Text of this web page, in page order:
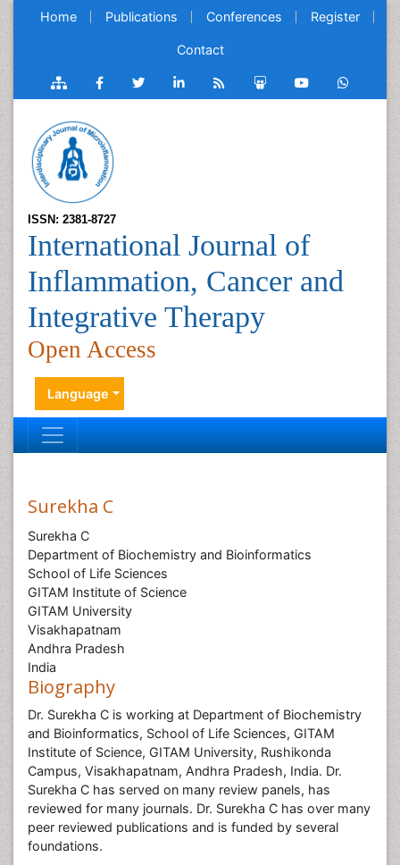
Home Publications Conferences Register
Contact
ISSN: 2381-8727
International Journal of
Inflammation, Cancer and
Integrative Therapy
Open Access
Language
Surekha C
Surekha C
Department of Biochemistry and Bioinformatics
School of Life Sciences
GITAM Institute of Science
GITAM University
Visakhapatnam
Andhra Pradesh
India
Biography
Dr. Surekha C is working at Department of Biochemistry
and Bioinformatics, School of Life Sciences, GITAM
Institute of Science, GITAM University, Rushikonda
Campus, Visakhapatnam, Andhra Pradesh, India. Dr.
Surekha C has served on many review panels, has
reviewed for many journals. Dr. Surekha C has over many
peer reviewed publications and is funded by several
foundations.